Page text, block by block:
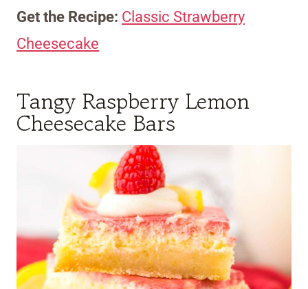
Get the Recipe: Classic Strawberry
Cheesecake
Tangy Raspberry Lemon
Cheesecake Bars